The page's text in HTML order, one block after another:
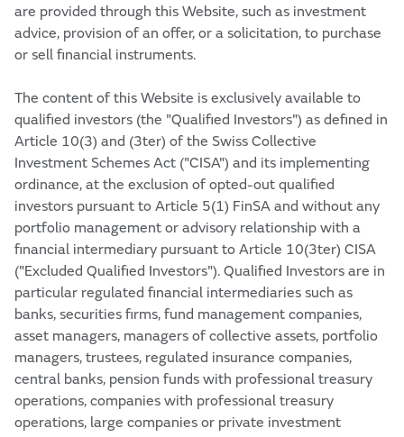
are provided through this Website, such as investment
advice, provision of an offer, or a solicitation, to purchase
or sell financial instruments.
The content of this Website is exclusively available to
qualified investors (the "Qualified Investors") as defined in
Article 10(3) and (3ter) of the Swiss Collective
Investment Schemes Act ("CISA") and its implementing
ordinance, at the exclusion of opted-out qualified
investors pursuant to Article 5(1) FinSA and without any
portfolio management or advisory relationship with a
financial intermediary pursuant to Article 10(3ter) CISA
("Excluded Qualified Investors"). Qualified Investors are in
particular regulated financial intermediaries such as
banks, securities firms, fund management companies,
asset managers, managers of collective assets, portfolio
managers, trustees, regulated insurance companies,
central banks, pension funds with professional treasury
operations, companies with professional treasury
operations, large companies or private investment